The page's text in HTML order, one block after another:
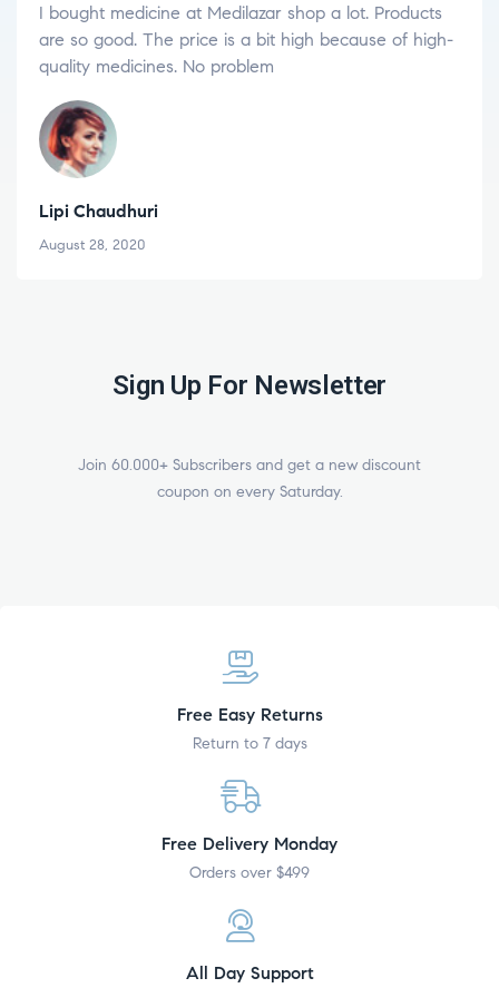
of 5
I love to order medicine in Medilazar. Because I am
impressed with your shop consultant, friendly
services, and genuine medicines.
Varun Sonagra
August 18, 2020
Sign Up For Newsletter
Join 60.000+ Subscribers and get a new discount
coupon on every Saturday.
Free Easy Returns
Return to 7 days
Free Delivery Monday
Orders over $499
All Day Support